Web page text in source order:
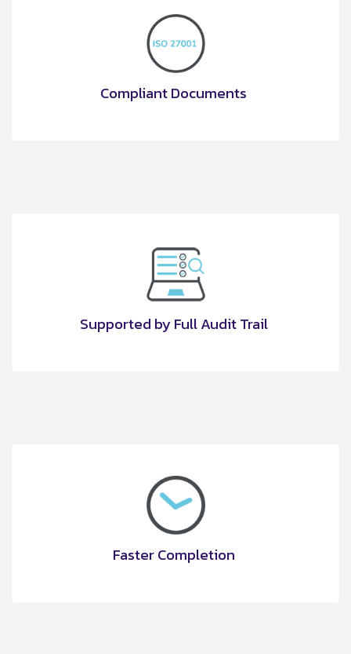
Compliant Documents
Supported by Full Audit Trail
Faster Completion